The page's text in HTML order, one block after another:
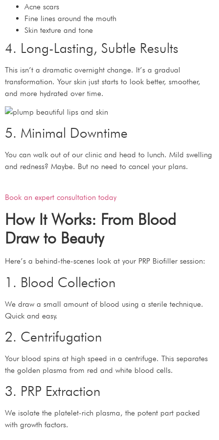
Acne scars
Fine lines around the mouth
Skin texture and tone
4. Long-Lasting, Subtle Results
This isn’t a dramatic overnight change. It’s a gradual
transformation. Your skin just starts to look better, smoother,
and more hydrated over time.
5. Minimal Downtime
You can walk out of our clinic and head to lunch. Mild swelling
and redness? Maybe. But no need to cancel your plans.
Book an expert consultation today
How It Works: From Blood
Draw to Beauty
Here’s a behind-the-scenes look at your PRP Biofiller session:
1. Blood Collection
We draw a small amount of blood using a sterile technique.
Quick and easy.
2. Centrifugation
Your blood spins at high speed in a centrifuge. This separates
the golden plasma from red and white blood cells.
3. PRP Extraction
We isolate the platelet-rich plasma, the potent part packed
with growth factors.